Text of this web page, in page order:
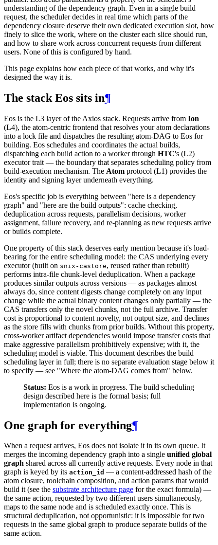
understanding of the dependency graph. Even in a single build
request, the scheduler decides in real time which parts of the
dependency closure deserve their own dedicated execution slot, how
finely to slice the work, where on the cluster each slice should run,
and how to share work across concurrent requests from different
users. None of this is configured by hand.
This page explains how each piece of that works, and why it's
designed the way it is.
The stack Eos sits in¶
Eos is the L3 layer of the Axios stack. Requests arrive from Ion
(L4), the atom-centric frontend that resolves your atom declarations
into a lock file and dispatches the resulting atom-DAG to Eos for
building. Eos schedules and coordinates the actual builds,
dispatching each build action to a worker through HTC's (L2)
executor trait — the boundary that separates scheduling policy from
build-execution mechanism. The Atom protocol (L1) provides the
identity and signing layer underneath everything.
Eos's specific job is everything between "here is a dependency
graph" and "here are the build outputs": cache checking,
deduplication across requests, parallelism decisions, worker
assignment, failure recovery, and re-planning as new requests arrive
or builds complete.
One property of this stack deserves early mention because it's load-
bearing for the entire scheduling model: the CAS underlying every
executor (built on snix-castore, reused rather than rebuilt)
performs intra-file chunk-level deduplication. When a package
produces similar outputs across versions — as packages almost
always do, since content digests change completely on any input
change while the actual binary content changes only partially — the
CAS transfers only the novel chunks, not the full archive. Transfer
cost is proportional to content novelty, not output size, and declines
as the store fills with chunks from prior builds. Without this property,
cross-worker artifact dependencies would impose transfer costs that
make aggressive parallelism prohibitively expensive; with it, the
scheduling model is viable. This document describes the build
scheduling layer in full; there is no separate evaluation stage below it
to specify — see "Where the atom-DAG comes from" below.
Status: Eos is a work in progress. The build scheduling
design described here is the formal basis; full
implementation is ongoing.
One graph for everything¶
When a request arrives, Eos does not isolate it in its own queue. It
merges the incoming dependency graph into a single unified global
graph shared across all currently active requests. Every node in that
graph is keyed by its action_id — a content-addressed hash of the
atom closure, toolchain composition, and action params that would
build it (see the substrate architecture page for the exact formula) —
the same action, requested by two different users simultaneously,
maps to the same node and is scheduled exactly once. This is
structural deduplication, not opportunistic: it is impossible for two
requests in the same global graph to produce separate builds of the
same action.